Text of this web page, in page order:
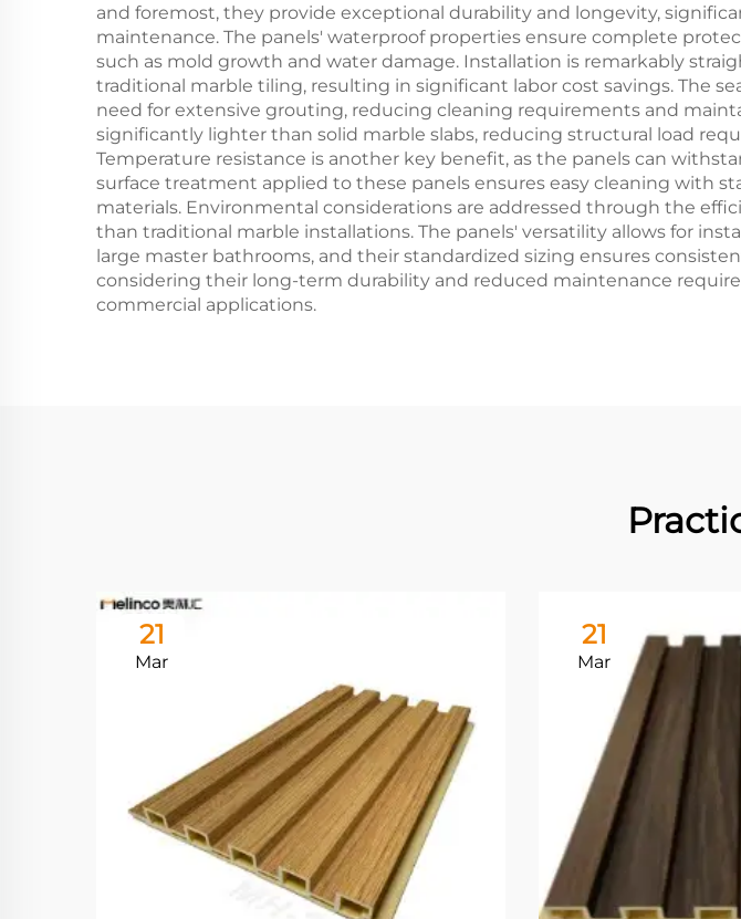
and foremost, they provide exceptional durability and longevity,
maintenance. The panels' waterproof properties ensure complete
such as mold growth and water damage. Installation is remarkably
traditional marble tiling, resulting in significant labor cost savings. The
need for extensive grouting, reducing cleaning requirements and
significantly lighter than solid marble slabs, reducing structural load
Temperature resistance is another key benefit, as the panels can
surface treatment applied to these panels ensures easy cleaning with
materials. Environmental considerations are addressed through the
than traditional marble installations. The panels' versatility allows for
large master bathrooms, and their standardized sizing ensures
considering their long-term durability and reduced maintenance
commercial applications.
21
Mar
21
Mar